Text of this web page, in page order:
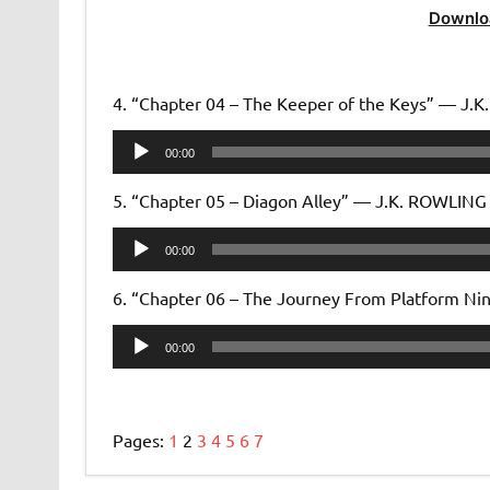
4. “Chapter 04 – The Keeper of the Keys” — J.K.
Audio
Player
00:00
5. “Chapter 05 – Diagon Alley” — J.K. ROWLING
Audio
Player
00:00
6. “Chapter 06 – The Journey From Platform
Audio
Player
00:00
Pages: 1 2 3 4 5 6 7